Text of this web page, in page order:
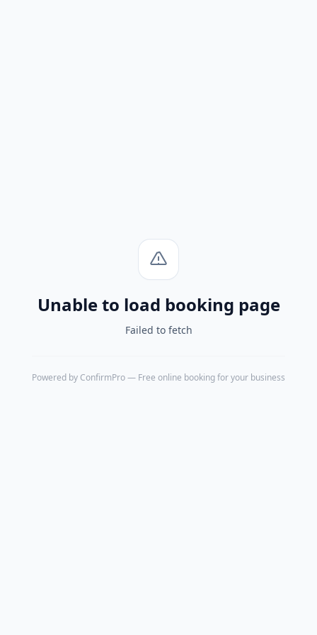
Unable to load booking page
Failed to fetch
Powered by ConfirmPro— Free online booking for your business